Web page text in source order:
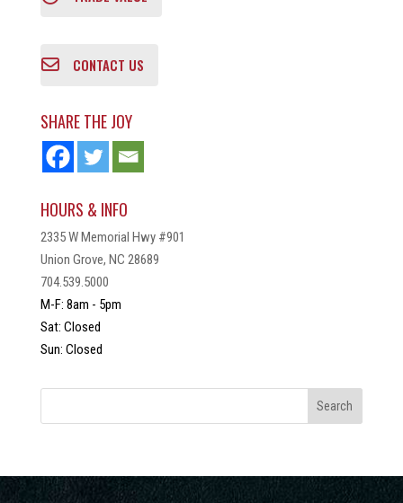
CONTACT US
SHARE THE JOY
HOURS & INFO
2335 W Memorial Hwy #901
Union Grove, NC 28689
704.539.5000
M-F: 8am - 5pm
Sat: Closed
Sun: Closed